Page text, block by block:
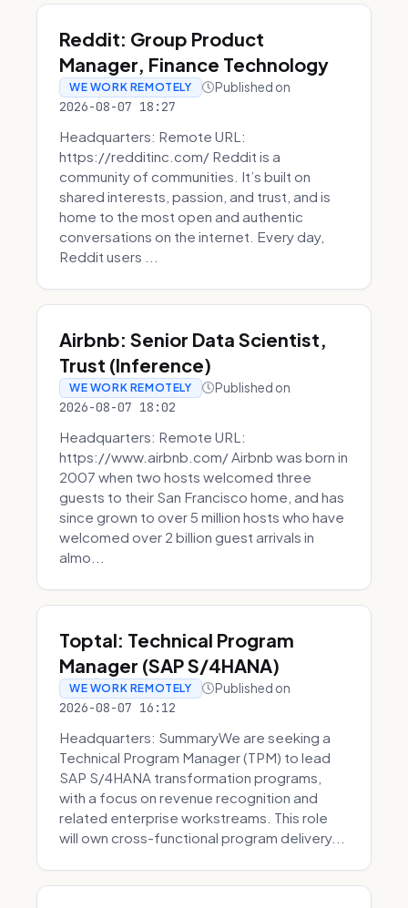
Reddit: Group Product
Manager, Finance Technology
WE WORK REMOTELY Published on
2026-08-07 18:27
Headquarters: Remote URL:
https://redditinc.com/ Reddit is a
community of communities. It’s built on
shared interests, passion, and trust, and is
home to the most open and authentic
conversations on the internet. Every day,
Reddit users ...
Airbnb: Senior Data Scientist,
Trust (Inference)
WE WORK REMOTELY Published on
2026-08-07 18:02
Headquarters: Remote URL:
https://www.airbnb.com/ Airbnb was born in
2007 when two hosts welcomed three
guests to their San Francisco home, and has
since grown to over 5 million hosts who have
welcomed over 2 billion guest arrivals in
almo...
Toptal: Technical Program
Manager (SAP S/4HANA)
WE WORK REMOTELY Published on
2026-08-07 16:12
Headquarters: SummaryWe are seeking a
Technical Program Manager (TPM) to lead
SAP S/4HANA transformation programs,
with a focus on revenue recognition and
related enterprise workstreams. This role
will own cross-functional program delivery...